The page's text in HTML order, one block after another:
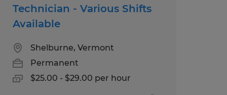
Technician - Various Shifts
Available
Shelburne, Vermont
Permanent
$25.00 - $29.00 per hour